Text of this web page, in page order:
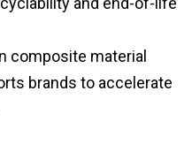
composite material
brands to accelerate